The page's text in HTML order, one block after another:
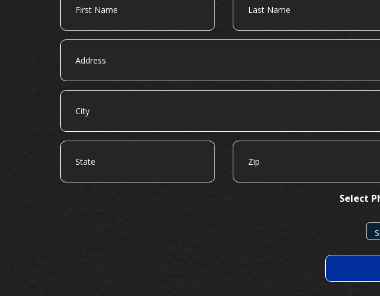
Name
Name
Address
City
State Zip
Select